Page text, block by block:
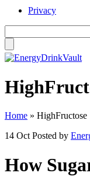
Privacy
Home » HighFructose
14 Oct Posted by
How